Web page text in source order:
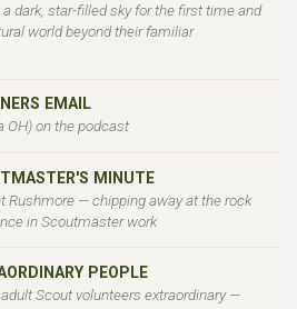
dark, star-filled sky for the first time and
world beyond their familiar
EMAIL
OH) on the podcast
MINUTE
Rushmore — chipping away at the rock
in Scoutmaster work
PEOPLE
Scout volunteers extraordinary —